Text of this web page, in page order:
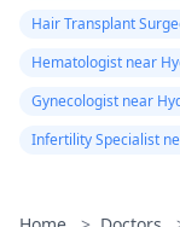
Hair Transplant
Hematologist near
Gynecologist near
Infertility Specialist